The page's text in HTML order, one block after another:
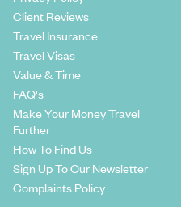
Client Reviews
Travel Insurance
Travel Visas
Value & Time
FAQ's
Make Your Money Travel
Further
How To Find Us
Sign Up To Our Newsletter
Complaints Policy